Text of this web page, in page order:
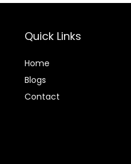
Quick Links
Home
Blogs
Contact